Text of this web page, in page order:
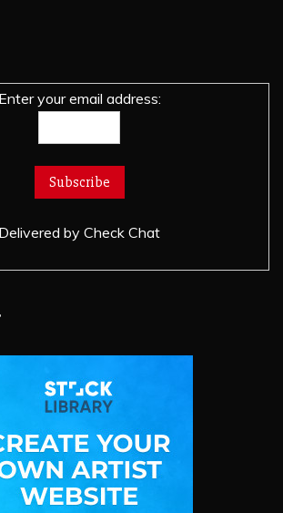
Enter your email address:
Delivered by Check Chat